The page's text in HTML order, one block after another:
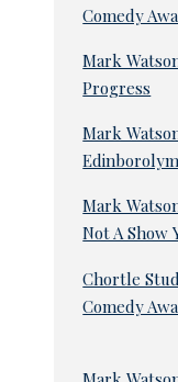
Comedy
Mark
Progress
Mark
Mark
Not A Show
Chortle
Comedy